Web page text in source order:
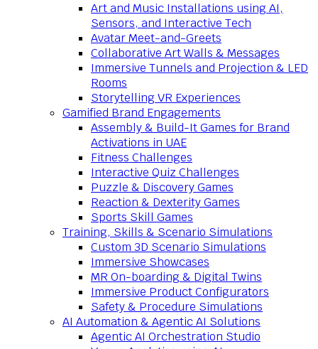
Art and Music Installations using AI,
Sensors, and Interactive Tech
Avatar Meet-and-Greets
Collaborative Art Walls & Messages
Immersive Tunnels and Projection & LED
Rooms
Storytelling VR Experiences
Gamified Brand Engagements
Assembly & Build-It Games for Brand
Activations in UAE
Fitness Challenges
Interactive Quiz Challenges
Puzzle & Discovery Games
Reaction & Dexterity Games
Sports Skill Games
Training, Skills & Scenario Simulations
Custom 3D Scenario Simulations
Immersive Showcases
MR On-boarding & Digital Twins
Immersive Product Configurators
Safety & Procedure Simulations
AI Automation & Agentic AI Solutions
Agentic AI Orchestration Studio